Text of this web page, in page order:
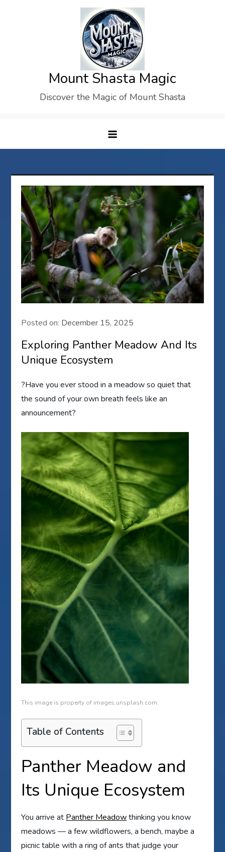
Mount Shasta Magic
Discover the Magic of Mount Shasta
Posted on: December 15, 2025
Exploring Panther Meadow And Its
Unique Ecosystem
?Have you ever stood in a meadow so quiet that
the sound of your own breath feels like an
announcement?
This image is property of images.unsplash.com.
Table of Contents
Panther Meadow and
Its Unique Ecosystem
You arrive at Panther Meadowthinking you know
meadows — a few wildflowers, a bench, maybe a
picnic table with a ring of ants that judge your